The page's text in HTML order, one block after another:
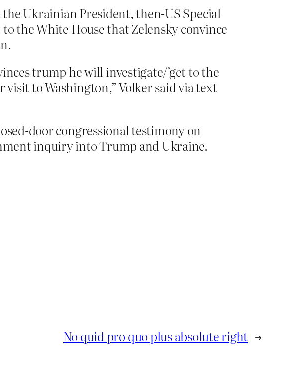
Ukrainian President, then-US Special
the White House that Zelensky convince
trump he will investigate/’get to the
to Washington,” Volker said via text
door congressional testimony on
inquiry into Trump and Ukraine.
No quid pro quo plus absolute right →